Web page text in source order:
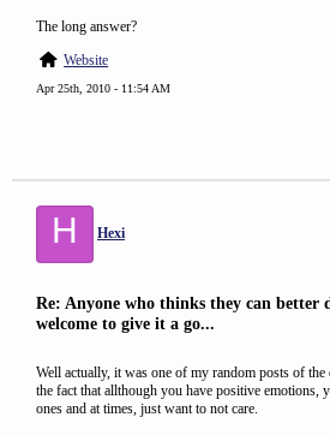
The long answer?
Website
Apr 25th, 2010 - 11:54 AM
H Hexi
Re: Anyone who thinks they can better
welcome to give it a go...
Well actually, it was one of my random posts of
the fact that allthough you have positive emotions,
ones and at times, just want to not care.